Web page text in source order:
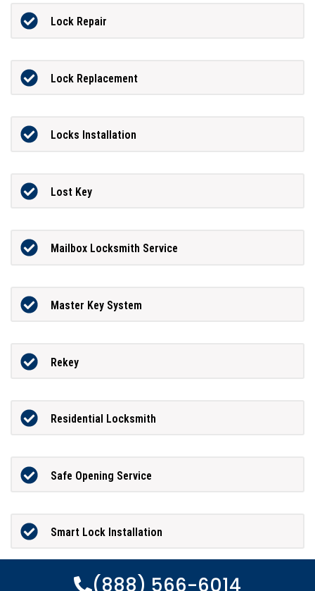
Lock Repair
Lock Replacement
Locks Installation
Lost Key
Mailbox Locksmith Service
Master Key System
Rekey
Residential Locksmith
Safe Opening Service
Smart Lock Installation
(888) 566-6014